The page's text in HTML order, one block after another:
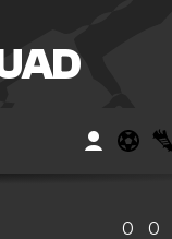
0 0